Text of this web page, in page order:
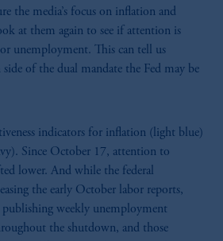
the media’s focus on inflation and
at them again to see if attention is
unemployment. This can tell us
of the dual mandate the Fed may be
indicators for inflation (light blue)
Since October 17, attention to
lower. And while the federal
the early October labor reports,
publishing weekly unemployment
the shutdown, and those